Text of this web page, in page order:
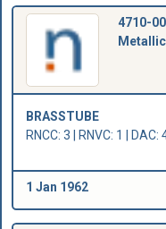
4710-
BRASSTUBE
RNCC: 3 | RNVC: 1 | DAC:
1 Jan 1962